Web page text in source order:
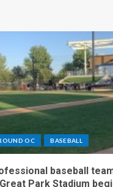
OC BASEBALL
baseball
Park Stadium